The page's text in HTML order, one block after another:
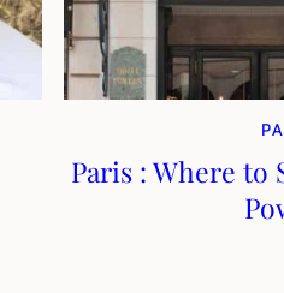
Paris : Where to